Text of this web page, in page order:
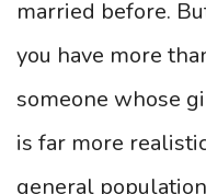
married before.
you have more
someone whose
is far more
general